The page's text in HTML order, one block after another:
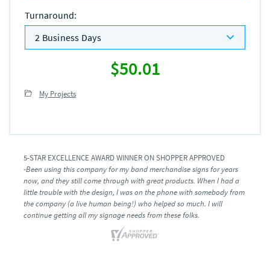
Turnaround:
2 Business Days
$50.01
My Projects
5-STAR EXCELLENCE AWARD WINNER ON SHOPPER APPROVED
-Been using this company for my band merchandise signs for years
now, and they still come through with great products. When I had a
little trouble with the design, I was on the phone with somebody from
the company (a live human being!) who helped so much. I will
continue getting all my signage needs from these folks.